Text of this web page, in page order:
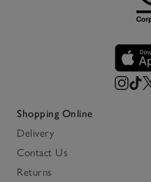
Shopping Online
Delivery
Contact Us
Returns